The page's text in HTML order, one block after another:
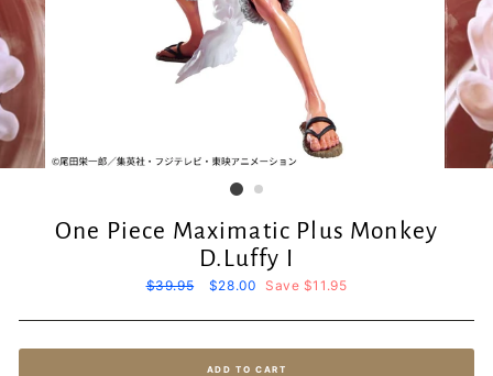
One Piece Maximatic Plus Monkey
D.Luffy I
Regular
$39.95
Sale
$28.00 Save $11.95
ADD TO CART